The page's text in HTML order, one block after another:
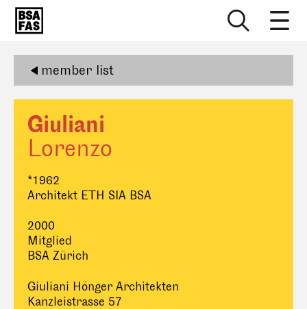
member list
Giuliani
Lorenzo
*1962
Architekt ETH SIA BSA
2000
Mitglied
BSA Zürich
Giuliani Hönger Architekten
Kanzleistrasse 57